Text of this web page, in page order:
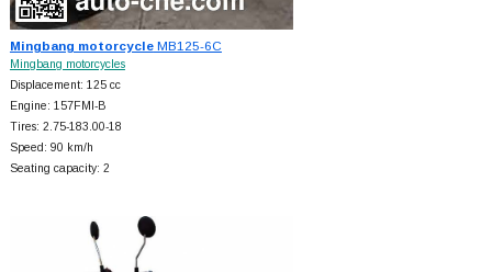
Mingbang motorcycleMB125-6C
Mingbang motorcycles
Displacement: 125 cc
Engine: 157FMI-B
Tires: 2.75-183.00-18
Speed: 90 km/h
Seating capacity: 2